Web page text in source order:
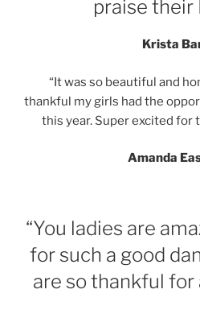
praise their
Krista
“It was so beautiful and
thankful my girls had the
this year. Super excited for
Amanda
“You ladies are
for such a good
are so thankful for